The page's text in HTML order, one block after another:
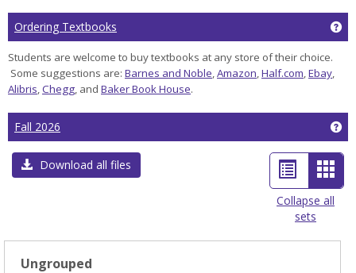
Ordering Textbooks
Students are welcome to buy textbooks at any store of their choice.
Some suggestions are: Barnes and Noble,Amazon,Half.com,Ebay,
Alibris,Chegg, and Baker Book House.
Fall 2026
Download all files
List
view
Card
view
-
Collapse all
sets
Ungrouped